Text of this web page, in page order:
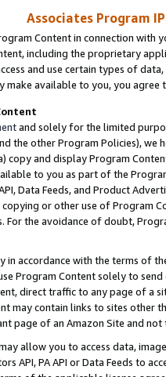
Associates Program
Content in connection
including the proprietary
and use certain types of
make available to you, you agree
and solely for the limited
the other Program Policies),
copy and display Program
to you as part of the
Data Feeds, and Product
or other use of Program
the avoidance of doubt,
in accordance with the terms of
Program Content solely to
direct traffic to any page of a
may contain links to sites other
page of an Amazon Site and not
may allow you to access data,
API, PA API or Data Feeds to